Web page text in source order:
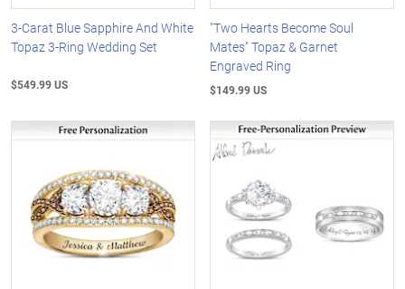
3-Carat Blue Sapphire And White
Topaz 3-Ring Wedding Set
$549.99 US
"Two Hearts Become Soul
Mates" Topaz & Garnet
Engraved Ring
$149.99 US